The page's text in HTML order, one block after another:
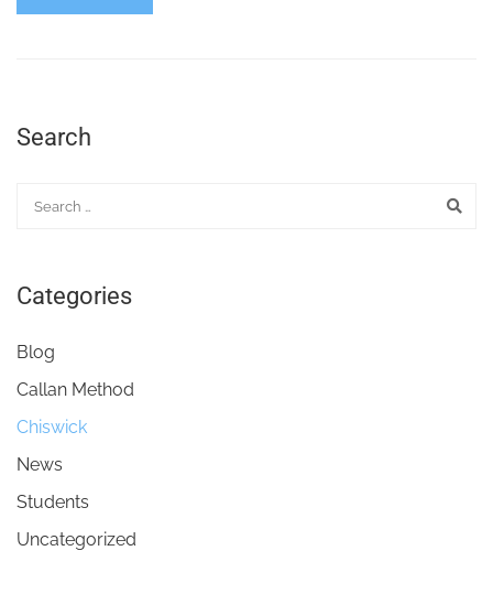
Search
Categories
Blog
Callan Method
Chiswick
News
Students
Uncategorized